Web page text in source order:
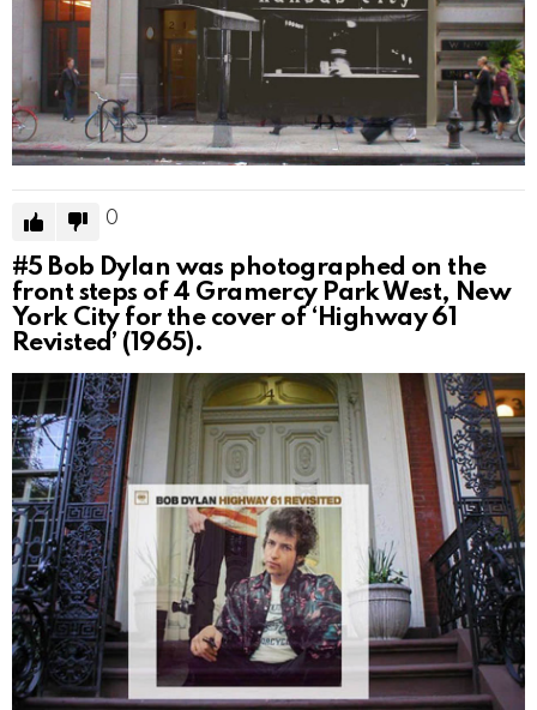
0
#5 Bob Dylan was photographed on the
front steps of 4 Gramercy Park West, New
York City for the cover of ‘Highway 61
Revisted’ (1965).